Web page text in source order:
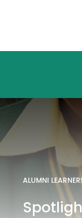
ALUMNI